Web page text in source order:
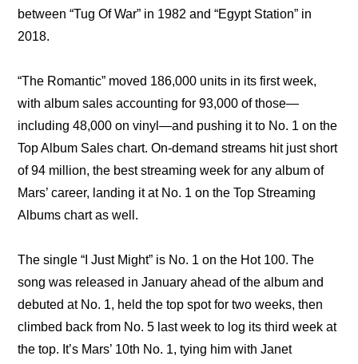
between “Tug Of War” in 1982 and “Egypt Station” in
2018.
“The Romantic” moved 186,000 units in its first week,
with album sales accounting for 93,000 of those—
including 48,000 on vinyl—and pushing it to No. 1 on the
Top Album Sales chart. On-demand streams hit just short
of 94 million, the best streaming week for any album of
Mars’ career, landing it at No. 1 on the Top Streaming
Albums chart as well.
The single “I Just Might” is No. 1 on the Hot 100. The
song was released in January ahead of the album and
debuted at No. 1, held the top spot for two weeks, then
climbed back from No. 5 last week to log its third week at
the top. It’s Mars’ 10th No. 1, tying him with Janet